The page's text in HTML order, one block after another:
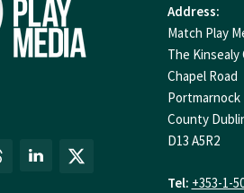
Address:
Match Play
The Kinsealy
Chapel Road
Portmarnock
County
D13 A5R2
Tel: +353-1-